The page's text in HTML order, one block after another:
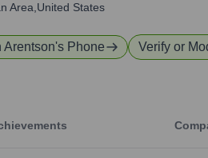
Area,United States
Arentson's Phone Verify or